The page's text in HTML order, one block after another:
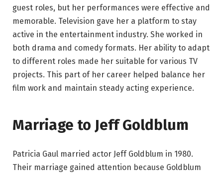
guest roles, but her performances were effective and
memorable. Television gave her a platform to stay
active in the entertainment industry. She worked in
both drama and comedy formats. Her ability to adapt
to different roles made her suitable for various TV
projects. This part of her career helped balance her
film work and maintain steady acting experience.
Marriage to Jeff Goldblum
Patricia Gaul married actor Jeff Goldblum in 1980.
Their marriage gained attention because Goldblum